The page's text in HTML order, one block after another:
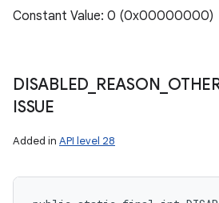
Constant Value: 0 (0x00000000)
DISABLED REASON
ISSUE
Added in API level 28